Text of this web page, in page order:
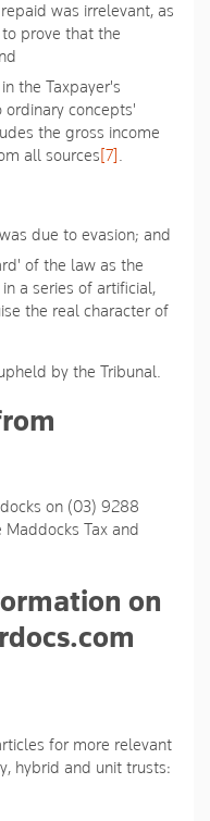
was irrelevant, as
prove that the
the Taxpayer's
concepts'
the gross income
all sources [7] .
due to evasion; and
of the law as the
a series of artificial,
the real character of
by the Tribunal.
on (03) 9288
Tax and
on
for more relevant
hybrid and unit trusts: